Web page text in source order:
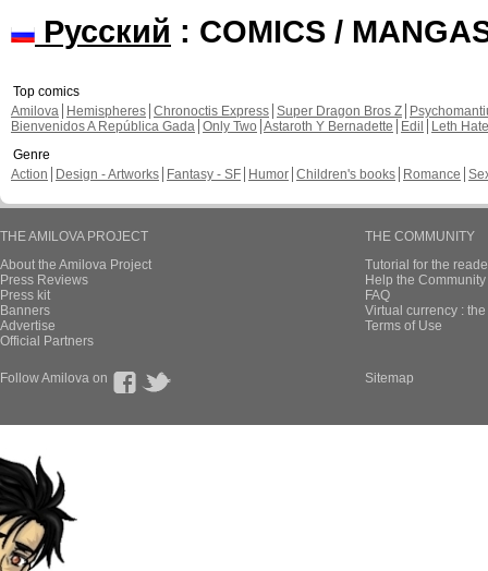
Русский : COMICS /
Top comics
Amilova
Hemispheres Chronoctis Express Super Dragon Bros Z
Bienvenidos A República Gada Only Two Astaroth Y Bernadette Edil
Leth Hate
Genre
Action
Design - Artworks Fantasy - SF Humor Children's books Romance
THE AMILOVA PROJECT
About the Amilova Project
Press Reviews
Press kit
Banners
Advertise
Official Partners
THE COMMUNITY
Tutorial for the
Help the
FAQ
Virtual currency :
Terms of Use
Follow Amilova on Sitemap